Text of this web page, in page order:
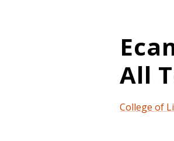
All
College of